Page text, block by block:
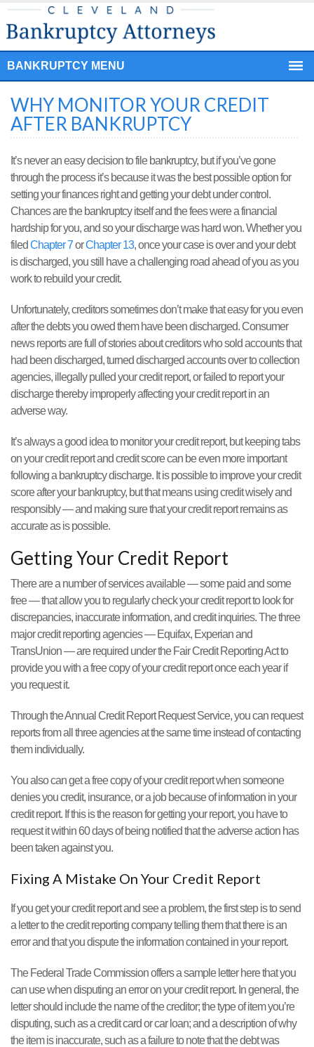
BANKRUPTCY MENU
WHY MONITOR YOUR CREDIT
AFTER BANKRUPTCY
It’s never an easy decision to file bankruptcy, but if you’ve gone
through the process it’s because it was the best possible option for
setting your finances right and getting your debt under control.
Chances are the bankruptcy itself and the fees were a financial
hardship for you, and so your discharge was hard won. Whether you
filed Chapter 7orChapter 13, once your case is over and your debt
is discharged, you still have a challenging road ahead of you as you
work to rebuild your credit.
Unfortunately, creditors sometimes don’t make that easy for you even
after the debts you owed them have been discharged. Consumer
news reports are full of stories about creditors who sold accounts that
had been discharged, turned discharged accounts over to collection
agencies, illegally pulled your credit report, or failed to report your
discharge thereby improperly affecting your credit report in an
adverse way.
It’s always a good idea to monitor your credit report, but keeping tabs
on your credit report and credit score can be even more important
following a bankruptcy discharge. It is possible to improve your credit
score after your bankruptcy, but that means using credit wisely and
responsibly — and making sure that your credit report remains as
accurate as is possible.
Getting Your Credit Report
There are a number of services available — some paid and some
free — that allow you to regularly check your credit report to look for
discrepancies, inaccurate information, and credit inquiries. The three
major credit reporting agencies — Equifax, Experian and
TransUnion — are required under the Fair Credit Reporting Act to
provide you with a free copy of your credit report once each year if
you request it.
Through the Annual Credit Report Request Service, you can request
reports from all three agencies at the same time instead of contacting
them individually.
You also can get a free copy of your credit report when someone
denies you credit, insurance, or a job because of information in your
credit report. If this is the reason for getting your report, you have to
request it within 60 days of being notified that the adverse action has
been taken against you.
Fixing A Mistake On Your Credit Report
If you get your credit report and see a problem, the first step is to send
a letter to the credit reporting company telling them that there is an
error and that you dispute the information contained in your report.
The Federal Trade Commission offers a sample letter here that you
can use when disputing an error on your credit report. In general, the
letter should include the name of the creditor; the type of item you’re
disputing, such as a credit card or car loan; and a description of why
the item is inaccurate, such as a failure to note that the debt was